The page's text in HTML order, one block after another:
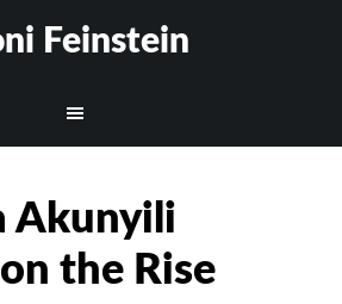
Feinstein
Akunyili
the Rise